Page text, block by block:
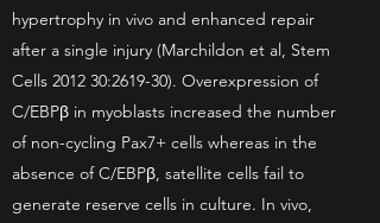
hypertrophy in vivo and enhanced repair
after a single injury (Marchildon et al, Stem
Cells 2012 30:2619-30). Overexpression of
C/EBPβ in myoblasts increased the number
of non-cycling Pax7+ cells whereas in the
absence of C/EBPβ, satellite cells fail to
generate reserve cells in culture. In vivo,